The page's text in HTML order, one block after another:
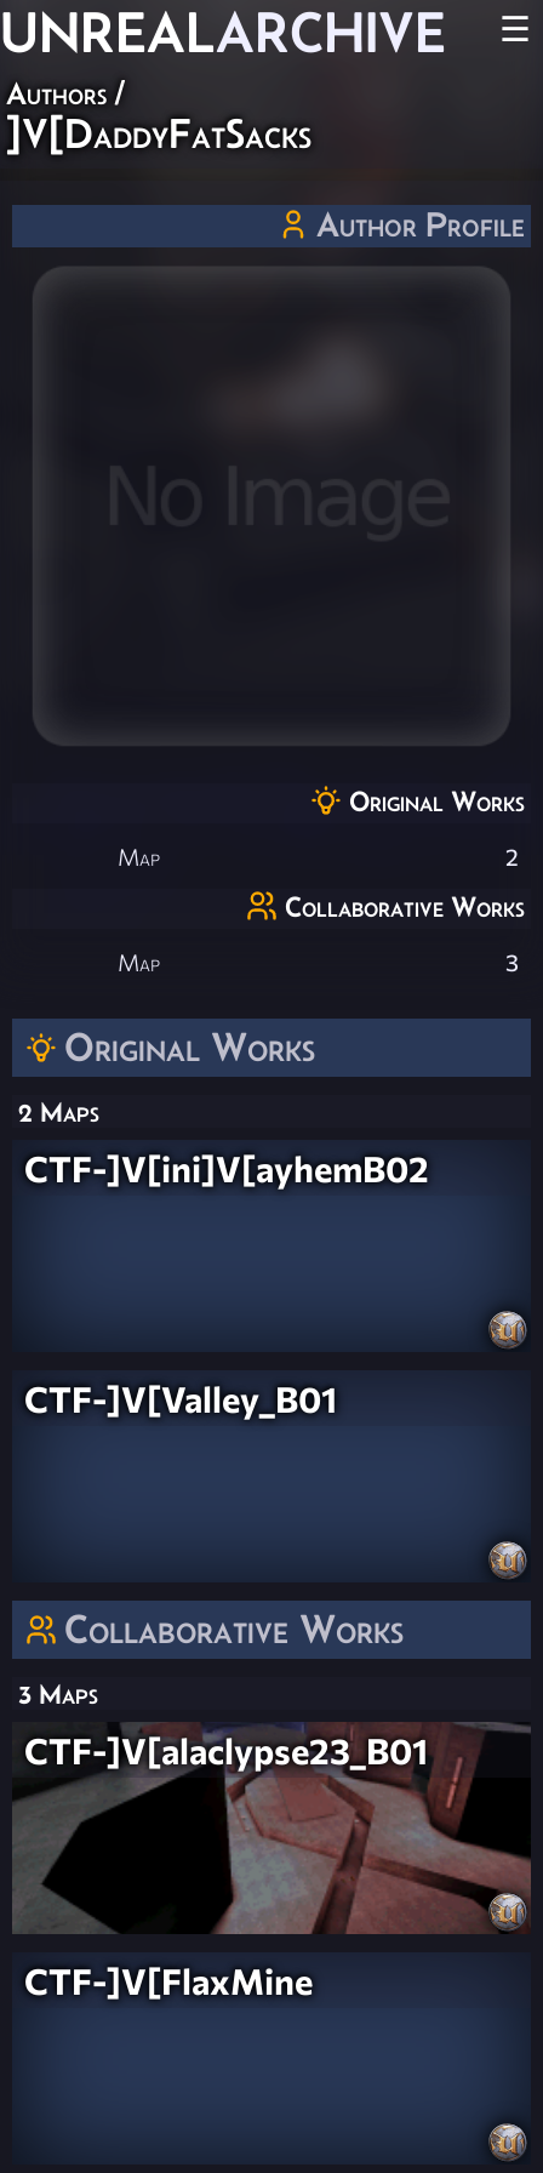
UNREALARCHIVE ☰
Authors /
]V[DaddyFatSacks
Original Works
2 Maps
CTF-]V[ini]V[ayhemB02
CTF-]V[Valley_B01
Collaborative Works
3 Maps
CTF-]V[alaclypse23_B01
CTF-]V[FlaxMine
Author Profile
Original Works
Map 2
Collaborative Works
Map 3